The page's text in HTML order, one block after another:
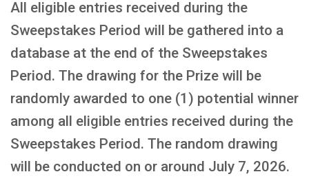
All eligible entries received during the
Sweepstakes Period will be gathered into a
database at the end of the Sweepstakes
Period. The drawing for the Prize will be
randomly awarded to one (1) potential winner
among all eligible entries received during the
Sweepstakes Period. The random drawing
will be conducted on or around July 7, 2026.